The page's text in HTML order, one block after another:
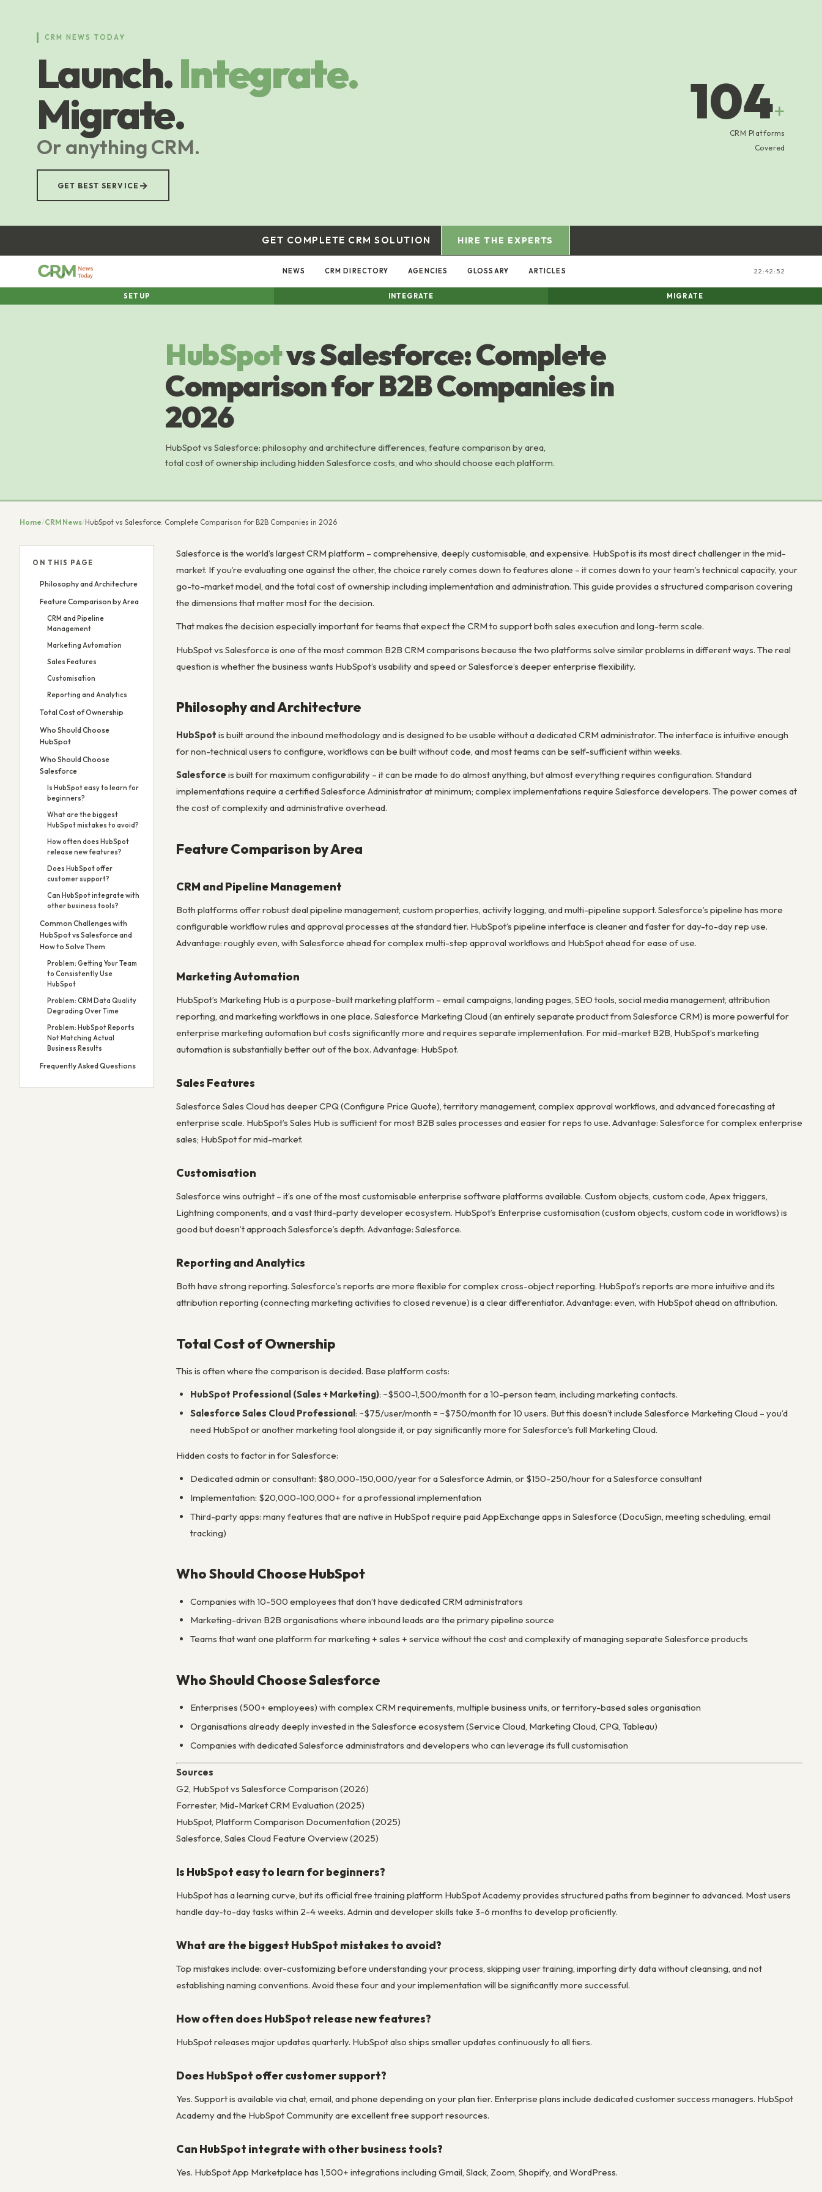
CRM NEWS TODAY
Launch.Integrate.
Migrate.
Or anything CRM.
GET BEST SERVICE →
104+
CRM Platforms
Covered
GET COMPLETE CRM SOLUTION HIRE THE EXPERTS
NEWS CRM DIRECTORY AGENCIES GLOSSARY ARTICLES 22:42:53
SETUP INTEGRATE MIGRATE
HubSpotvs Salesforce: Complete
Comparison for B2B Companies in
2026
HubSpot vs Salesforce: philosophy and architecture differences, feature comparison by area,
total cost of ownership including hidden Salesforce costs, and who should choose each platform.
Home/CRM News/HubSpot vs Salesforce: Complete Comparison for B2B Companies in 2026
ON THIS PAGE
Philosophy and Architecture
Feature Comparison by Area
CRM and Pipeline
Management
Marketing Automation
Sales Features
Customisation
Reporting and Analytics
Total Cost of Ownership
Who Should Choose
HubSpot
Who Should Choose
Salesforce
Is HubSpot easy to learn for
beginners?
What are the biggest
HubSpot mistakes to avoid?
How often does HubSpot
release new features?
Does HubSpot offer
customer support?
Can HubSpot integrate with
other business tools?
Common Challenges with
HubSpot vs Salesforce and
How to Solve Them
Problem: Getting Your Team
to Consistently Use
HubSpot
Problem: CRM Data Quality
Degrading Over Time
Problem: HubSpot Reports
Not Matching Actual
Business Results
Frequently Asked Questions
Salesforce is the world’s largest CRM platform – comprehensive, deeply customisable, and expensive. HubSpot is its most direct challenger in the mid-
market. If you’re evaluating one against the other, the choice rarely comes down to features alone – it comes down to your team’s technical capacity, your
go-to-market model, and the total cost of ownership including implementation and administration. This guide provides a structured comparison covering
the dimensions that matter most for the decision.
That makes the decision especially important for teams that expect the CRM to support both sales execution and long-term scale.
HubSpot vs Salesforce is one of the most common B2B CRM comparisons because the two platforms solve similar problems in different ways. The real
question is whether the business wants HubSpot’s usability and speed or Salesforce’s deeper enterprise flexibility.
Philosophy and Architecture
HubSpot is built around the inbound methodology and is designed to be usable without a dedicated CRM administrator. The interface is intuitive enough
for non-technical users to configure, workflows can be built without code, and most teams can be self-sufficient within weeks.
Salesforce is built for maximum configurability – it can be made to do almost anything, but almost everything requires configuration. Standard
implementations require a certified Salesforce Administrator at minimum; complex implementations require Salesforce developers. The power comes at
the cost of complexity and administrative overhead.
Feature Comparison by Area
CRM and Pipeline Management
Both platforms offer robust deal pipeline management, custom properties, activity logging, and multi-pipeline support. Salesforce’s pipeline has more
configurable workflow rules and approval processes at the standard tier. HubSpot’s pipeline interface is cleaner and faster for day-to-day rep use.
Advantage: roughly even, with Salesforce ahead for complex multi-step approval workflows and HubSpot ahead for ease of use.
Marketing Automation
HubSpot’s Marketing Hub is a purpose-built marketing platform – email campaigns, landing pages, SEO tools, social media management, attribution
reporting, and marketing workflows in one place. Salesforce Marketing Cloud (an entirely separate product from Salesforce CRM) is more powerful for
enterprise marketing automation but costs significantly more and requires separate implementation. For mid-market B2B, HubSpot’s marketing
automation is substantially better out of the box. Advantage: HubSpot.
Sales Features
Salesforce Sales Cloud has deeper CPQ (Configure Price Quote), territory management, complex approval workflows, and advanced forecasting at
enterprise scale. HubSpot’s Sales Hub is sufficient for most B2B sales processes and easier for reps to use. Advantage: Salesforce for complex enterprise
sales; HubSpot for mid-market.
Customisation
Salesforce wins outright – it’s one of the most customisable enterprise software platforms available. Custom objects, custom code, Apex triggers,
Lightning components, and a vast third-party developer ecosystem. HubSpot’s Enterprise customisation (custom objects, custom code in workflows) is
good but doesn’t approach Salesforce’s depth. Advantage: Salesforce.
Reporting and Analytics
Both have strong reporting. Salesforce’s reports are more flexible for complex cross-object reporting. HubSpot’s reports are more intuitive and its
attribution reporting (connecting marketing activities to closed revenue) is a clear differentiator. Advantage: even, with HubSpot ahead on attribution.
Total Cost of Ownership
This is often where the comparison is decided. Base platform costs:
HubSpot Professional (Sales + Marketing): ~$500-1,500/month for a 10-person team, including marketing contacts.
Salesforce Sales Cloud Professional: ~$75/user/month = ~$750/month for 10 users. But this doesn’t include Salesforce Marketing Cloud – you’d
need HubSpot or another marketing tool alongside it, or pay significantly more for Salesforce’s full Marketing Cloud.
Hidden costs to factor in for Salesforce:
Dedicated admin or consultant: $80,000-150,000/year for a Salesforce Admin, or $150-250/hour for a Salesforce consultant
Implementation: $20,000-100,000+ for a professional implementation
Third-party apps: many features that are native in HubSpot require paid AppExchange apps in Salesforce (DocuSign, meeting scheduling, email
tracking)
Who Should Choose HubSpot
Companies with 10-500 employees that don’t have dedicated CRM administrators
Marketing-driven B2B organisations where inbound leads are the primary pipeline source
Teams that want one platform for marketing + sales + service without the cost and complexity of managing separate Salesforce products
Who Should Choose Salesforce
Enterprises (500+ employees) with complex CRM requirements, multiple business units, or territory-based sales organisation
Organisations already deeply invested in the Salesforce ecosystem (Service Cloud, Marketing Cloud, CPQ, Tableau)
Companies with dedicated Salesforce administrators and developers who can leverage its full customisation
Sources
G2, HubSpot vs Salesforce Comparison (2026)
Forrester, Mid-Market CRM Evaluation (2025)
HubSpot, Platform Comparison Documentation (2025)
Salesforce, Sales Cloud Feature Overview (2025)
Is HubSpot easy to learn for beginners?
HubSpot has a learning curve, but its official free training platform HubSpot Academy provides structured paths from beginner to advanced. Most users
handle day-to-day tasks within 2-4 weeks. Admin and developer skills take 3-6 months to develop proficiently.
What are the biggest HubSpot mistakes to avoid?
Top mistakes include: over-customizing before understanding your process, skipping user training, importing dirty data without cleansing, and not
establishing naming conventions. Avoid these four and your implementation will be significantly more successful.
How often does HubSpot release new features?
HubSpot releases major updates quarterly. HubSpot also ships smaller updates continuously to all tiers.
Does HubSpot offer customer support?
Yes. Support is available via chat, email, and phone depending on your plan tier. Enterprise plans include dedicated customer success managers. HubSpot
Academy and the HubSpot Community are excellent free support resources.
Can HubSpot integrate with other business tools?
Yes. HubSpot App Marketplace has 1,500+ integrations including Gmail, Slack, Zoom, Shopify, and WordPress.